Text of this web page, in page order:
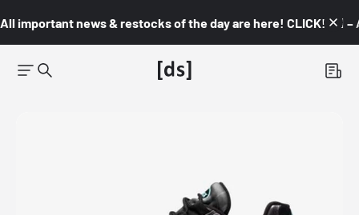
All important news & restocks of the day are here! CLICK! 👇🏼 –